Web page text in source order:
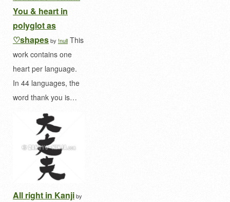
You & heart in
polyglot as
♡shapesby !null This
work contains one
heart per language.
In 44 languages, the
word thank you is…
All right in Kanjiby